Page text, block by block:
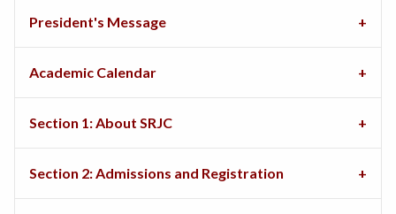
President's Message
Academic Calendar
Section 1: About SRJC
Section 2: Admissions and Registration